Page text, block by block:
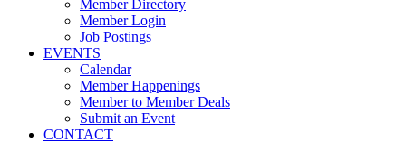
Member Directory
Member Login
Job Postings
EVENTS
Calendar
Member Happenings
Member to Member Deals
Submit an Event
CONTACT